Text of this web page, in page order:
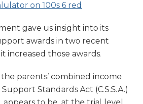
gave us insight into its
awards in two recent
increased those awards.
parents’ combined income
Standards Act (C.S.S.A.)